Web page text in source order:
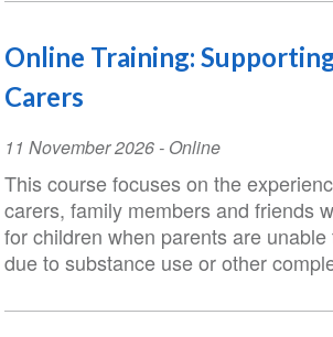
Online Training:
Carers
Event
Date
11 November 2026- Online
This course focuses on the
carers, family members and friends
for children when parents are
due to substance use or other